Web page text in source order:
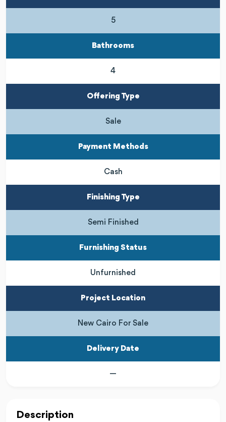
5
Bathrooms
4
Offering Type
Sale
Payment Methods
Cash
Finishing Type
Semi Finished
Furnishing Status
Unfurnished
Project Location
New Cairo For Sale
Delivery Date
—
Description